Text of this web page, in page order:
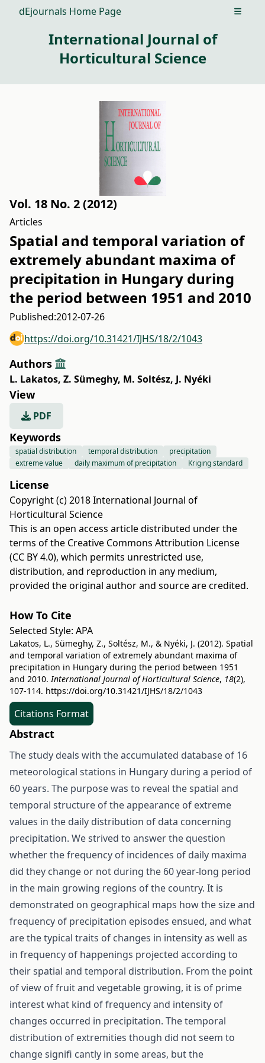
dEjournals Home Page Open
International Journal of
Horticultural Science
Vol. 18 No. 2 (2012)
Articles
Spatial and temporal variation of
extremely abundant maxima of
precipitation in Hungary during
the period between 1951 and 2010
Published:2012-07-26
https://doi.org/10.31421/IJHS/18/2/1043
Authors
L. Lakatos, Z. Sümeghy, M. Soltész, J. Nyéki
View
PDF
Keywords
spatial distribution temporal distribution
precipitation
extreme value
daily maximum of precipitation Kriging standard
License
Copyright (c) 2018 International Journal of
Horticultural Science
This is an open access article distributed under the
terms of the Creative Commons Attribution License
(CC BY 4.0), which permits unrestricted use,
distribution, and reproduction in any medium,
provided the original author and source are credited.
How To Cite
Selected Style: APA
Lakatos, L., Sümeghy, Z., Soltész, M., & Nyéki, J. (2012). Spatial
and temporal variation of extremely abundant maxima of
precipitation in Hungary during the period between 1951
and 2010.International Journal of Horticultural Science, 18(2),
107-114. https://doi.org/10.31421/IJHS/18/2/1043
Citations Format
Abstract
The study deals with the accumulated database of 16
meteorological stations in Hungary during a period of
60 years. The purpose was to reveal the spatial and
temporal structure of the appearance of extreme
values in the daily distribution of data concerning
precipitation. We strived to answer the question
whether the frequency of incidences of daily maxima
did they change or not during the 60 year-long period
in the main growing regions of the country. It is
demonstrated on geographical maps how the size and
frequency of precipitation episodes ensued, and what
are the typical traits of changes in intensity as well as
in frequency of happenings projected according to
their spatial and temporal distribution. From the point
of view of fruit and vegetable growing, it is of prime
interest what kind of frequency and intensity of
changes occurred in precipitation. The temporal
distribution of extremities though did not seem to
change signifi cantly in some areas, but the